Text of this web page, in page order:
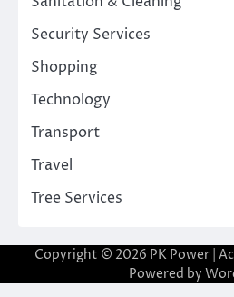
Security Services
Shopping
Technology
Transport
Travel
Tree Services
Copyright © 2026 PK Power|
Powered by